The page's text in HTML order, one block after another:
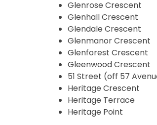
Glenrose Crescent
Glenhall Crescent
Glendale Crescent
Glenmanor Crescent
Glenforest Crescent
Gleenwood Crescent
51 Street (off 57
Heritage Crescent
Heritage Terrace
Heritage Point